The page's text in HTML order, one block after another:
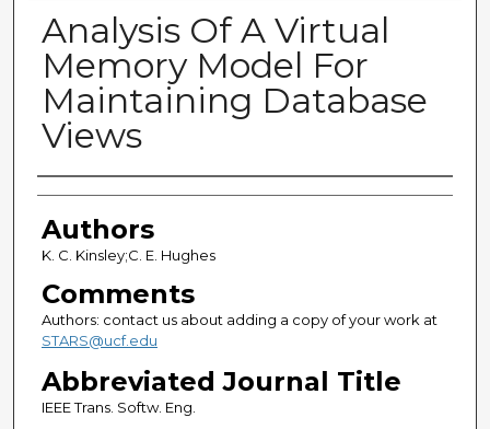
Analysis Of A Virtual
Memory Model For
Maintaining Database
Views
Authors
Authors
K. C. Kinsley;C. E. Hughes
Comments
Authors: contact us about adding a copy of your work at
STARS@ucf.edu
Abbreviated Journal Title
IEEE Trans. Softw. Eng.